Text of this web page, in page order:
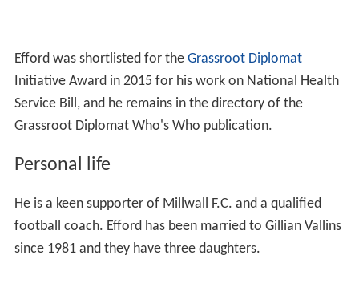
Efford was shortlisted for the Grassroot Diplomat
Initiative Award in 2015 for his work on National Health
Service Bill, and he remains in the directory of the
Grassroot Diplomat Who's Who publication.
Personal life
He is a keen supporter of Millwall F.C. and a qualified
football coach. Efford has been married to Gillian Vallins
since 1981 and they have three daughters.